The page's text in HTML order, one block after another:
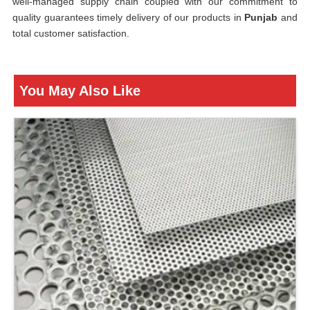
quality guarantees timely delivery of our products in Punjab and
total customer satisfaction.
You May Also Like